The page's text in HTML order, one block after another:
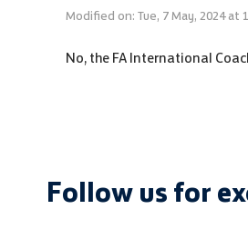
Modified on: Tue, 7 May, 2024 at
No, the FA International
Follow us for